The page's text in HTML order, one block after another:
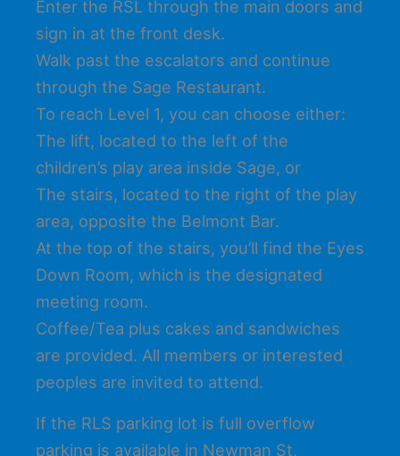
Enter the RSL through the main doors and
sign in at the front desk.
Walk past the escalators and continue
through the Sage Restaurant.
To reach Level 1, you can choose either:
The lift, located to the left of the
children’s play area inside Sage, or
The stairs, located to the right of the play
area, opposite the Belmont Bar.
At the top of the stairs, you’ll find the Eyes
Down Room, which is the designated
meeting room.
Coffee/Tea plus cakes and sandwiches
are provided. All members or interested
peoples are invited to attend.
If the RLS parking lot is full overflow
parking is available in Newman St,